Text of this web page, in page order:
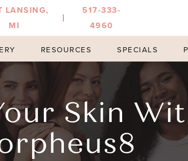
LANSING,
MI
517-333-
4960
RESOURCES SPECIALS
Skin